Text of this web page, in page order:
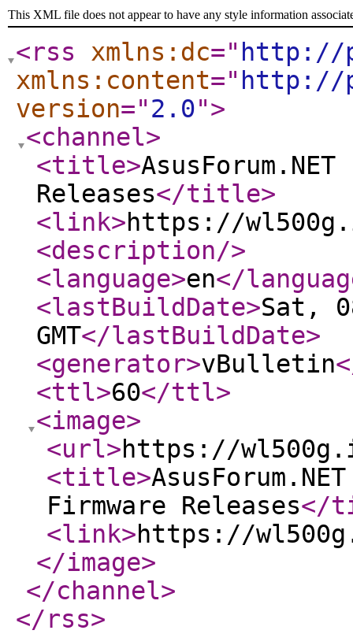
This XML file does not appear to have any style information
<rss xmlns:dc=" http://
xmlns:content=" http://
version="2.0">
<channel>
<title>
Releases</title>
<link>https://
<description/>
<language>en</
<lastBuildDate>Sat,
GMT</lastBuildDate>
<generator>vBulletin
<ttl>60</ttl>
<image>
<url>https://
<title>
Firmware Releases</
<link>https://
</image>
</channel>
</rss>